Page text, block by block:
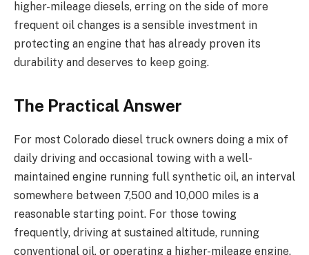
higher-mileage diesels, erring on the side of more
frequent oil changes is a sensible investment in
protecting an engine that has already proven its
durability and deserves to keep going.
The Practical Answer
For most Colorado diesel truck owners doing a mix of
daily driving and occasional towing with a well-
maintained engine running full synthetic oil, an interval
somewhere between 7,500 and 10,000 miles is a
reasonable starting point. For those towing
frequently, driving at sustained altitude, running
conventional oil, or operating a higher-mileage engine,